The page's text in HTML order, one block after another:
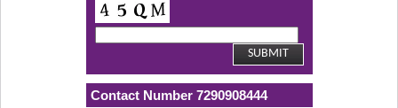
Contact Number 7290908444